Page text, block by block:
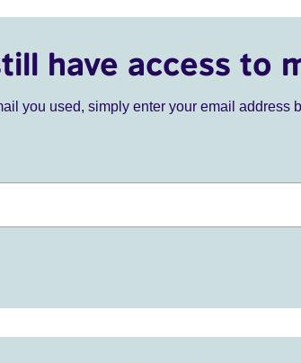
have access to
you used, simply enter your email address